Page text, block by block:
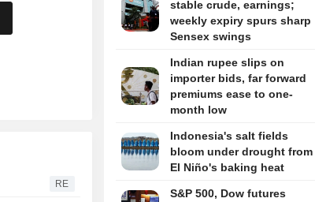
RE
stable crude, earnings;
weekly expiry spurs sharp
Sensex swings
Indian rupee slips on
importer bids, far forward
premiums ease to one-
month low
Indonesia's salt fields
bloom under drought from
El Niño's baking heat
S&P 500, Dow futures